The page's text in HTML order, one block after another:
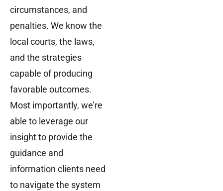
circumstances, and
penalties. We know the
local courts, the laws,
and the strategies
capable of producing
favorable outcomes.
Most importantly, we’re
able to leverage our
insight to provide the
guidance and
information clients need
to navigate the system